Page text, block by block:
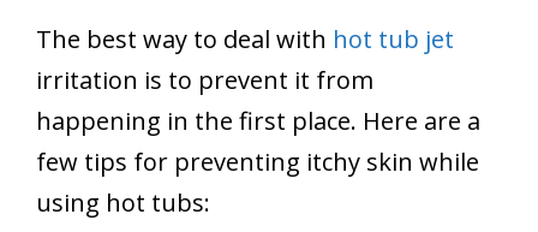
The best way to deal with hot tub jet
irritation is to prevent it from
happening in the first place. Here are a
few tips for preventing itchy skin while
using hot tubs: